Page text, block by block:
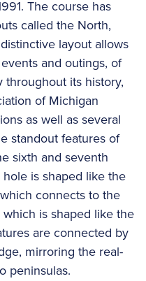
The course has
called the North,
layout allows
and outings, of
its history,
of Michigan
as well as several
standout features of
sixth and seventh
is shaped like the
connects to the
is shaped like the
are connected by
mirroring the real-
peninsulas.